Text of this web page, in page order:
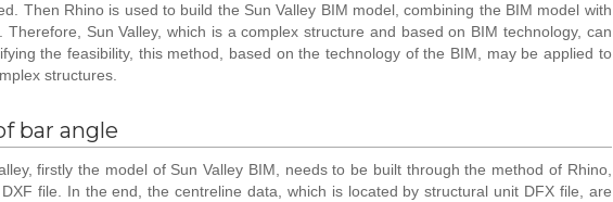
Then Rhino is used to build the Sun Valley BIM model, combining the BIM model with
Sun Valley, which is a complex structure and based on BIM technology, can
the feasibility, this method, based on the technology of the BIM, may be applied to
structures.
bar angle
firstly the model of Sun Valley BIM, needs to be built through the method of Rhino,
file. In the end, the centreline data, which is located by structural unit DFX file, are